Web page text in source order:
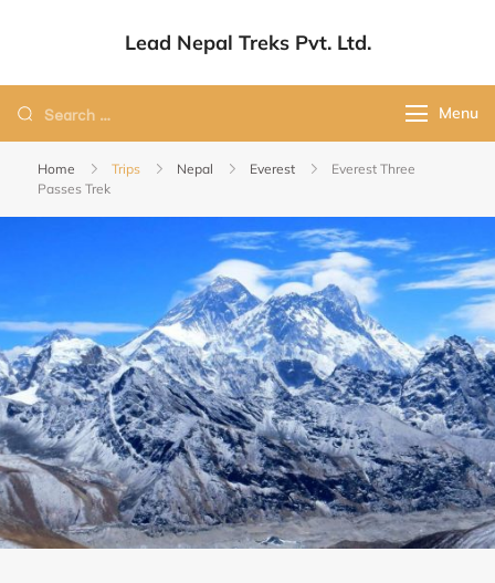
Lead Nepal Treks Pvt. Ltd.
Menu
Home Trips Nepal Everest
Everest Three
Passes Trek